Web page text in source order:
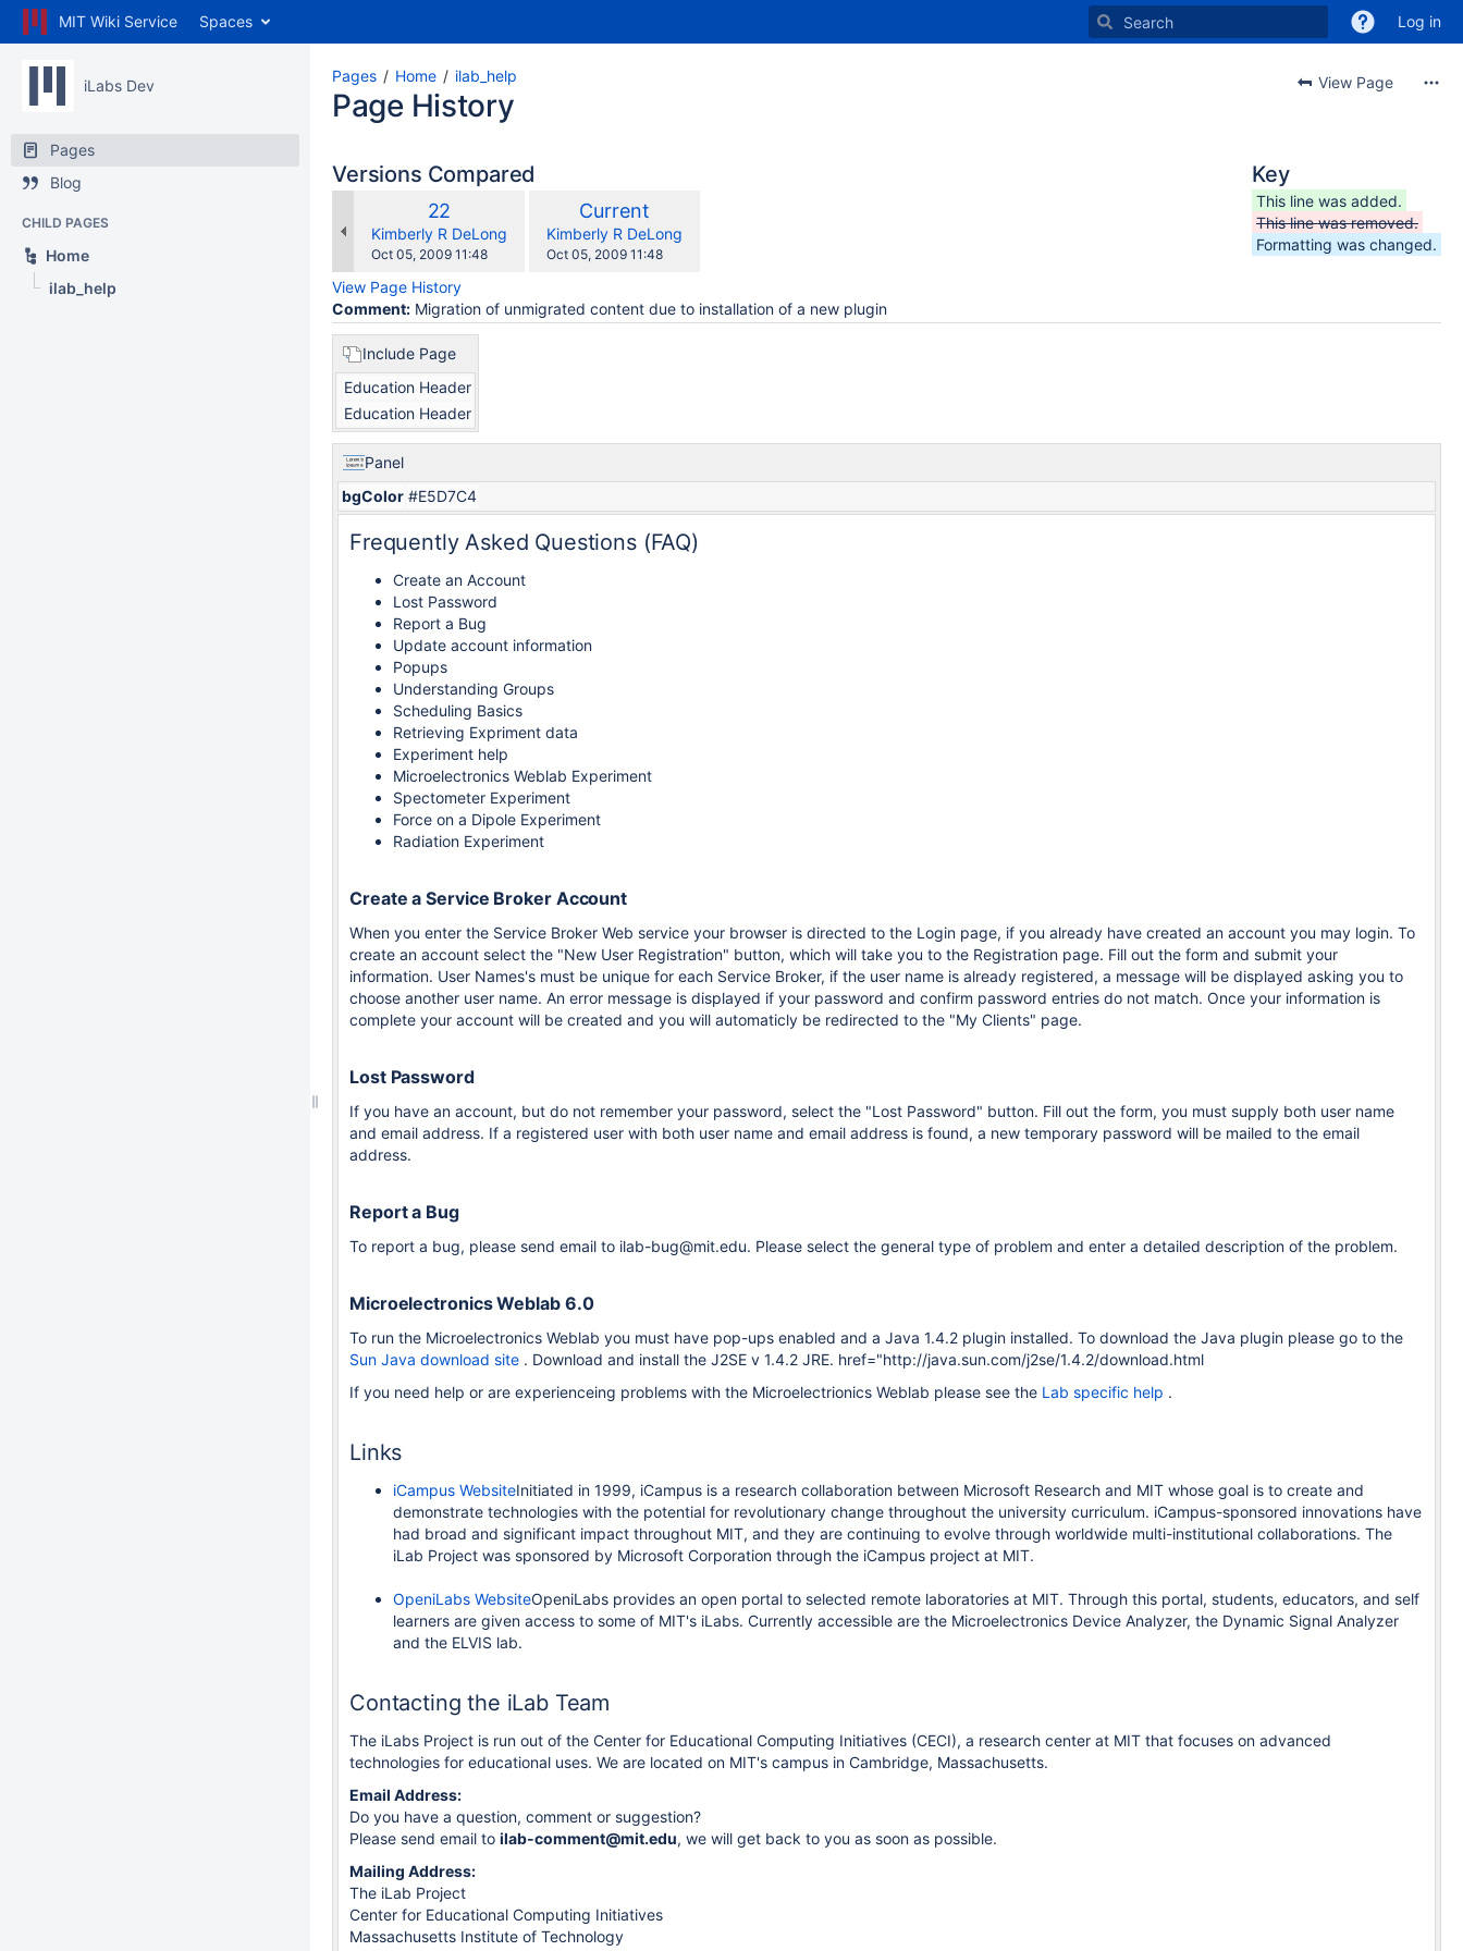
MIT Wiki Service Spaces Log in
iLabs Dev
Pages
Blog
CHILD PAGES
Home
ilab_help
View Page
Pages Home ilab_help
Page History
Versions Compared
Old
Version
22
changes.mady.by.user
Kimberly R DeLong
Saved
Oct 05, 2009 11:48
comparedNew
Version
Current
changes.mady.by.user
Kimberly R DeLong
Saved
Oct 05, 2009 11:48
View Page History
Key
This line was added.
This line was removed.
Formatting was changed.
Comment: Migration of unmigrated content due to installation of a new plugin
Include Page
Education Header
Education Header
Panel
bgColor #E5D7C4
Frequently Asked Questions (FAQ)
Create an Account
Lost Password
Report a Bug
Update account information
Popups
Understanding Groups
Scheduling Basics
Retrieving Expriment data
Experiment help
Microelectronics Weblab Experiment
Spectometer Experiment
Force on a Dipole Experiment
Radiation Experiment
Create a Service Broker Account
When you enter the Service Broker Web service your browser is directed to the Login page, if you already have created an account you may login. To
create an account select the "New User Registration" button, which will take you to the Registration page. Fill out the form and submit your
information. User Names's must be unique for each Service Broker, if the user name is already registered, a message will be displayed asking you to
choose another user name. An error message is displayed if your password and confirm password entries do not match. Once your information is
complete your account will be created and you will automaticly be redirected to the "My Clients" page.
Lost Password
If you have an account, but do not remember your password, select the "Lost Password" button. Fill out the form, you must supply both user name
and email address. If a registered user with both user name and email address is found, a new temporary password will be mailed to the email
address.
Report a Bug
To report a bug, please send email to ilab-bug@mit.edu. Please select the general type of problem and enter a detailed description of the problem.
Microelectronics Weblab 6.0
To run the Microelectronics Weblab you must have pop-ups enabled and a Java 1.4.2 plugin installed. To download the Java plugin please go to the
Sun Java download site . Download and install the J2SE v 1.4.2 JRE. href="http://java.sun.com/j2se/1.4.2/download.html
If you need help or are experienceing problems with the Microelectrionics Weblab please see the Lab specific help .
Links
iCampus WebsiteInitiated in 1999, iCampus is a research collaboration between Microsoft Research and MIT whose goal is to create and
demonstrate technologies with the potential for revolutionary change throughout the university curriculum. iCampus-sponsored innovations have
had broad and significant impact throughout MIT, and they are continuing to evolve through worldwide multi-institutional collaborations. The
iLab Project was sponsored by Microsoft Corporation through the iCampus project at MIT.
OpeniLabs WebsiteOpeniLabs provides an open portal to selected remote laboratories at MIT. Through this portal, students, educators, and self
learners are given access to some of MIT's iLabs. Currently accessible are the Microelectronics Device Analyzer, the Dynamic Signal Analyzer
and the ELVIS lab.
Contacting the iLab Team
The iLabs Project is run out of the Center for Educational Computing Initiatives (CECI), a research center at MIT that focuses on advanced
technologies for educational uses. We are located on MIT's campus in Cambridge, Massachusetts.
Email Address:
Do you have a question, comment or suggestion?
Please send email to ilab-comment@mit.edu, we will get back to you as soon as possible.
Mailing Address:
The iLab Project
Center for Educational Computing Initiatives
Massachusetts Institute of Technology